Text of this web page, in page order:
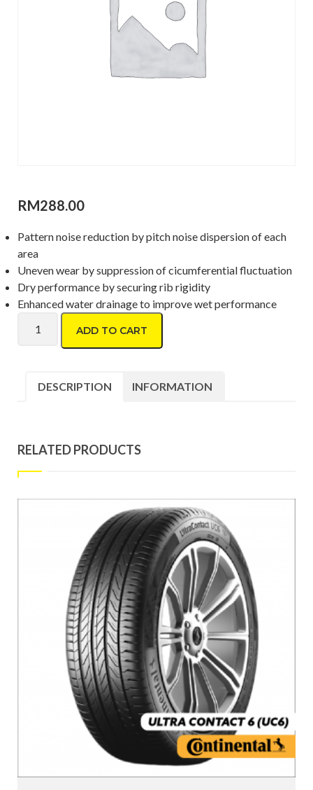
RM288.00
Pattern noise reduction by pitch noise dispersion of each
area
Uneven wear by suppression of cicumferential fluctuation
Dry performance by securing rib rigidity
Enhanced water drainage to improve wet performance
Toyo Proxes CR1 195/50 R16 quantity
ADD TO CART
DESCRIPTION INFORMATION
RELATED PRODUCTS